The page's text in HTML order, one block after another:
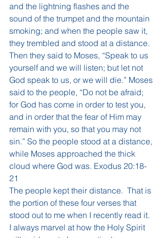
and the lightning flashes and the
sound of the trumpet and the mountain
smoking; and when the people saw it,
they trembled and stood at a distance.
Then they said to Moses, “Speak to us
yourself and we will listen; but let not
God speak to us, or we will die.” Moses
said to the people, “Do not be afraid;
for God has come in order to test you,
and in order that the fear of Him may
remain with you, so that you may not
sin.” So the people stood at a distance,
while Moses approached the thick
cloud where God was. Exodus 20:18-
21
The people kept their distance.  That is
the portion of these four verses that
stood out to me when I recently read it.
I always marvel at how the Holy Spirit